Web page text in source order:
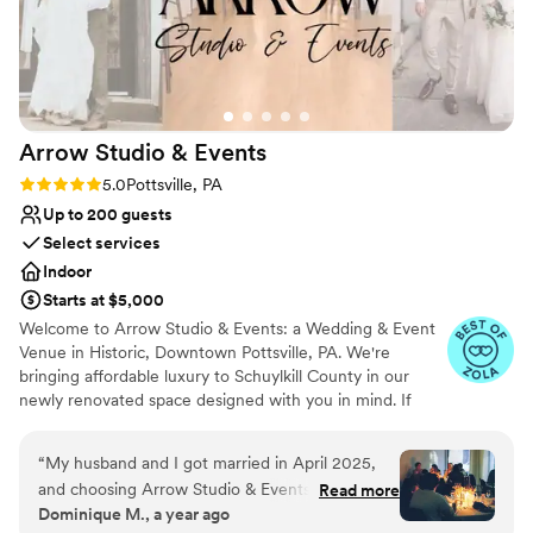
nontraditional
Arrow Studio & Events
Rating: 5.0 (6 reviews)
5.0Pottsville, PA
Up to 200 guests
Select services
Indoor
Starts at $5,000
Welcome to Arrow Studio & Events: a Wedding & Event
Venue in Historic, Downtown Pottsville, PA. We're
bringing affordable luxury to Schuylkill County in our
newly renovated space designed with you in mind. If
struggling with the idea of having to travel to find a
venue that understands your unique vision. You probably
have hundreds of ideas and photos saved and guess
“My husband and I got married in April 2025,
and choosing Arrow Studio & Events was one of
the best decisions we made for our wedding.
Read more
Dominique M., a year ago